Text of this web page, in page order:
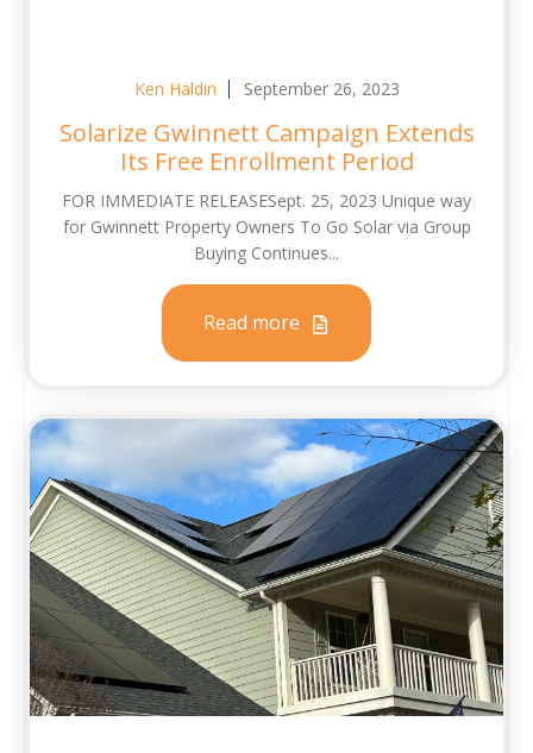
Ken Haldin September 26, 2023
Solarize Gwinnett Campaign Extends
Its Free Enrollment Period
FOR IMMEDIATE RELEASESept. 25, 2023 Unique way
for Gwinnett Property Owners To Go Solar via Group
Buying Continues...
Read more